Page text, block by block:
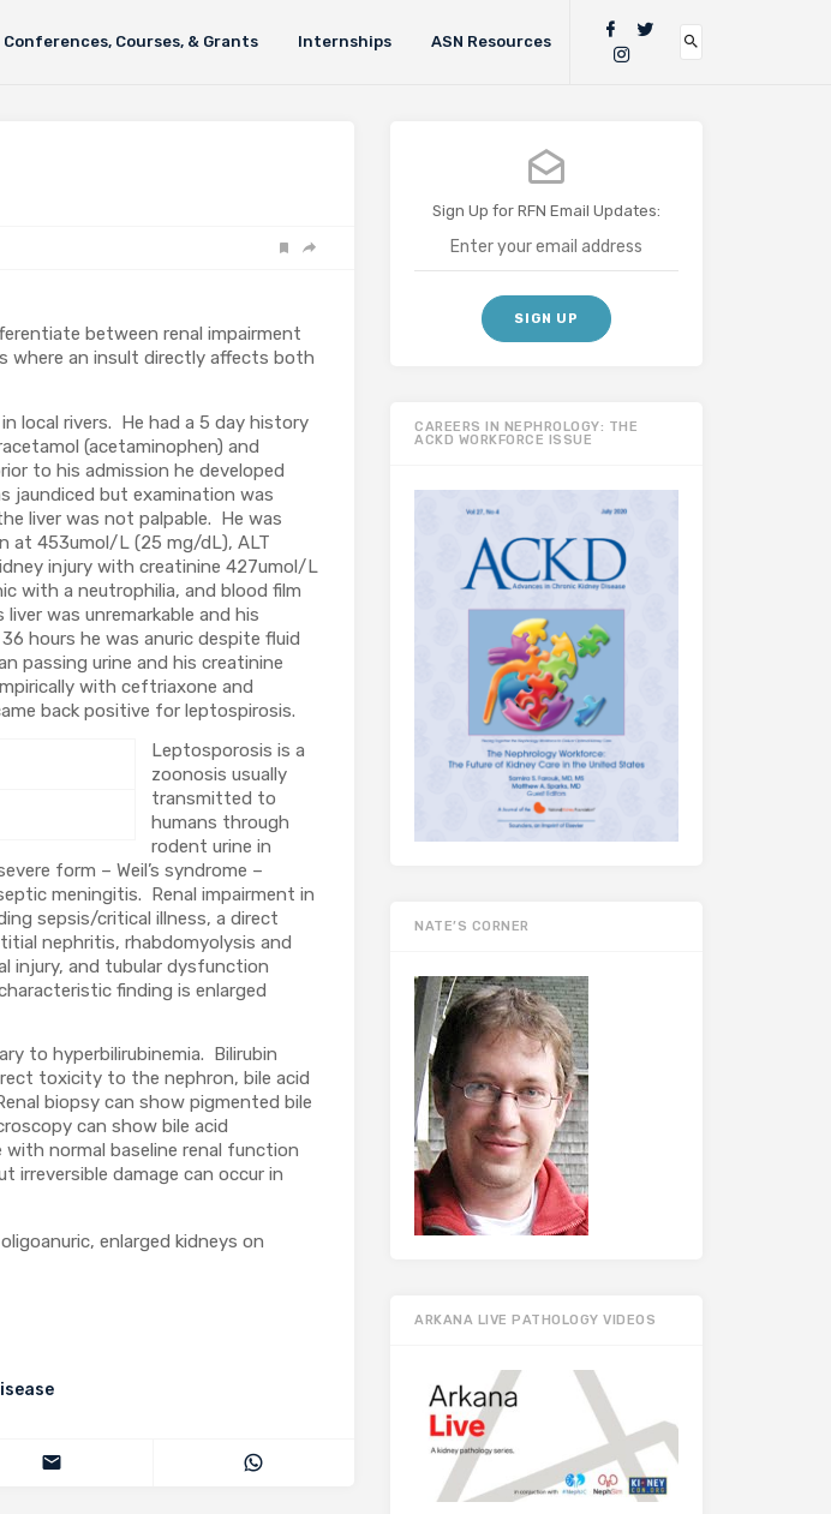
Conferences, Courses, & Grants Internships ASN Resources
between renal impairment
where an insult directly affects both
local rivers. He had a 5 day history
(acetaminophen) and
to his admission he developed
jaundiced but examination was
liver was not palpable. He was
at 453umol/L (25 mg/dL), ALT
injury with creatinine 427umol/L
with a neutrophilia, and blood film
was unremarkable and his
hours he was anuric despite fluid
passing urine and his creatinine
with ceftriaxone and
back positive for leptospirosis.
Leptosporosis is a
zoonosis usually
transmitted to
humans through
rodent urine in
form – Weil’s syndrome –
meningitis. Renal impairment in
sepsis/critical illness, a direct
nephritis, rhabdomyolysis and
injury, and tubular dysfunction
finding is enlarged
to hyperbilirubinemia. Bilirubin
toxicity to the nephron, bile acid
biopsy can show pigmented bile
can show bile acid
normal baseline renal function
irreversible damage can occur in
enlarged kidneys on
Sign Up for RFN Email Updates:
CAREERS IN NEPHROLOGY: THE
ACKD WORKFORCE ISSUE
NATE’S CORNER
ARKANA LIVE PATHOLOGY VIDEOS